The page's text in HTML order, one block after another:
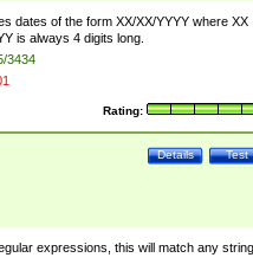
dates of the form XX/XX/YYYY where XX
is always 4 digits long.
3434
Rating:
Test
Details
expressions, this will match any string